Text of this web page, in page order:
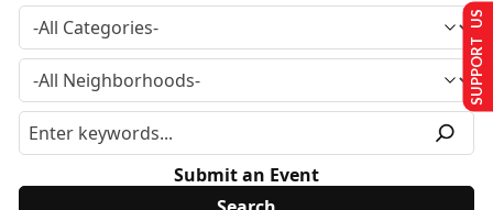
Submit an Event
SUPPORT US